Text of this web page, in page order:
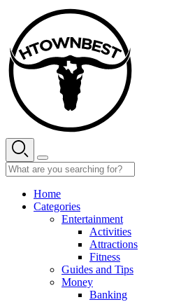
content
Home
Categories
Entertainment
Activities
Attractions
Fitness
Guides and Tips
Money
Banking